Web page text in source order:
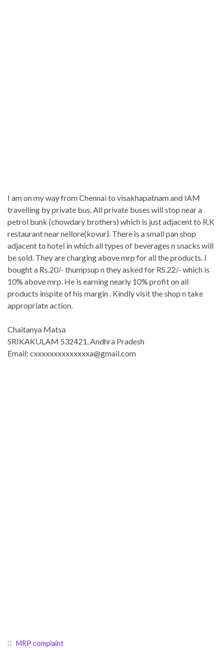
I am on my way from Chennai to visakhapatnam and IAM
travelling by private bus. All private buses will stop near a
petrol bunk (chowdary brothers) which is just adjacent to R.K
restaurant near nellore(kovur). There is a small pan shop
adjacent to hotel in which all types of beverages n snacks will
be sold. They are charging above mrp for all the products. I
bought a Rs.20/- thumpsup n they asked for RS.22/- which is
10% above mrp. He is earning nearly 10% profit on all
products inspite of his margin . Kindly visit the shop n take
appropriate action.
Chaitanya Matsa
SRIKAKULAM 532421, Andhra Pradesh
Email: cxxxxxxxxxxxxxxa@gmail.com
MRP complaint